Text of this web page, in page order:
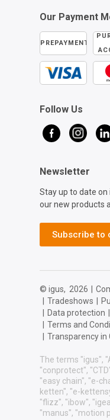
Our Payment
PREPAYMENT
Follow Us
Newsletter
Stay up to date
our new products
Subscribe to
© igus, 2026
Tradeshows
Data protection
Terms and
Transparency in
The terms "igus",
"conprotect",
"easy chain", "e-
ketten", "e-
"flizz", "ibow",
"manus", "motion